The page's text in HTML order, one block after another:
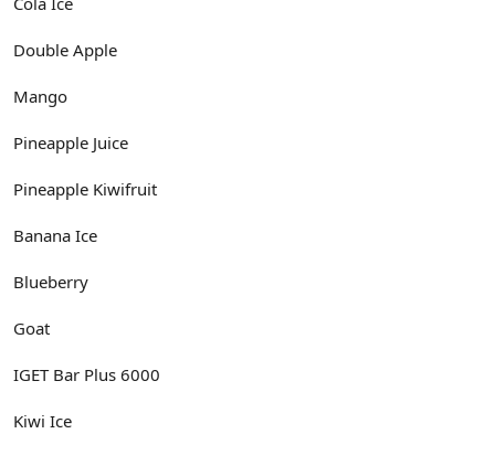
Double Apple
Mango
Pineapple Juice
Pineapple Kiwifruit
Banana Ice
Blueberry
Goat
IGET Bar Plus 6000
Kiwi Ice